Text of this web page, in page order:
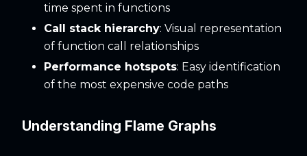
time spent in functions
Call stack hierarchy: Visual representation
of function call relationships
Performance hotspots: Easy identification
of the most expensive code paths
Understanding Flame Graphs